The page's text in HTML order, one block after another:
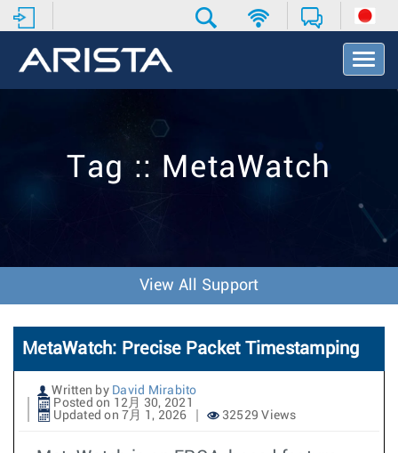
T
o
v
o
n
Tag :: MetaWatch
View All Support
MetaWatch: Precise Packet Timestamping
Written by David Mirabito
Posted on 12月 30, 2021
Updated on 7月 1, 2026
32529 Views